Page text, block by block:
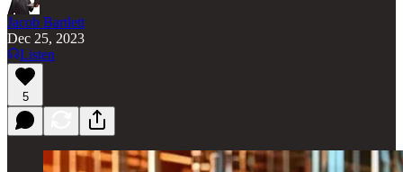
Jacob Bartlett
Dec 25, 2023
Listen
5